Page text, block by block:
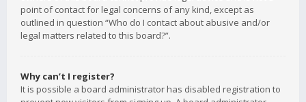
point of contact for legal concerns of any kind, except as
outlined in question “Who do I contact about abusive and/or
legal matters related to this board?”.
Why can’t I register?
It is possible a board administrator has disabled registration to